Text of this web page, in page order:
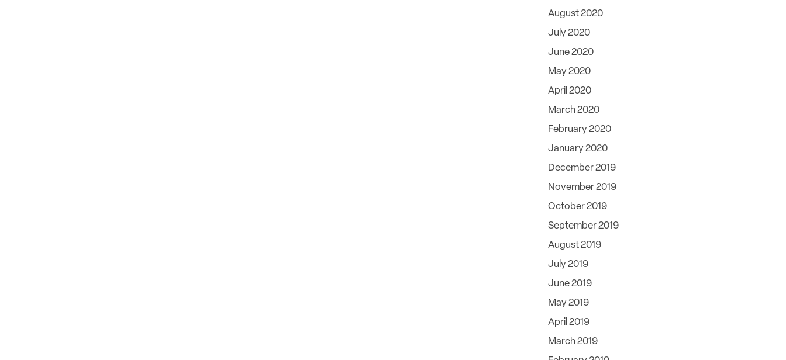
August 2020
July 2020
June 2020
May 2020
April 2020
March 2020
February 2020
January 2020
December 2019
November 2019
October 2019
September 2019
August 2019
July 2019
June 2019
May 2019
April 2019
March 2019